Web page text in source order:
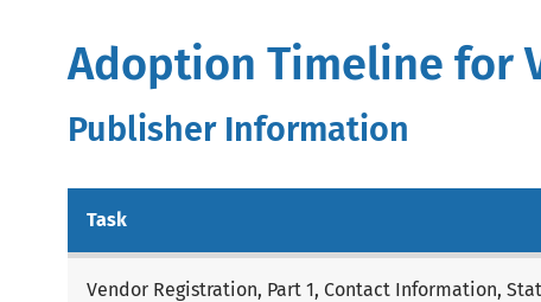
Adoption Timeline for
Publisher Information
Task
Vendor Registration, Part 1, Contact Information,